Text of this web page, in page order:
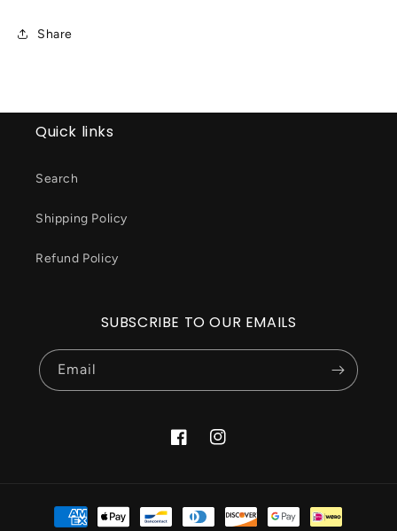
Share
Quick links
Search
Shipping Policy
Refund Policy
SUBSCRIBE TO OUR EMAILS
Email
FacebookInstagram
Payment